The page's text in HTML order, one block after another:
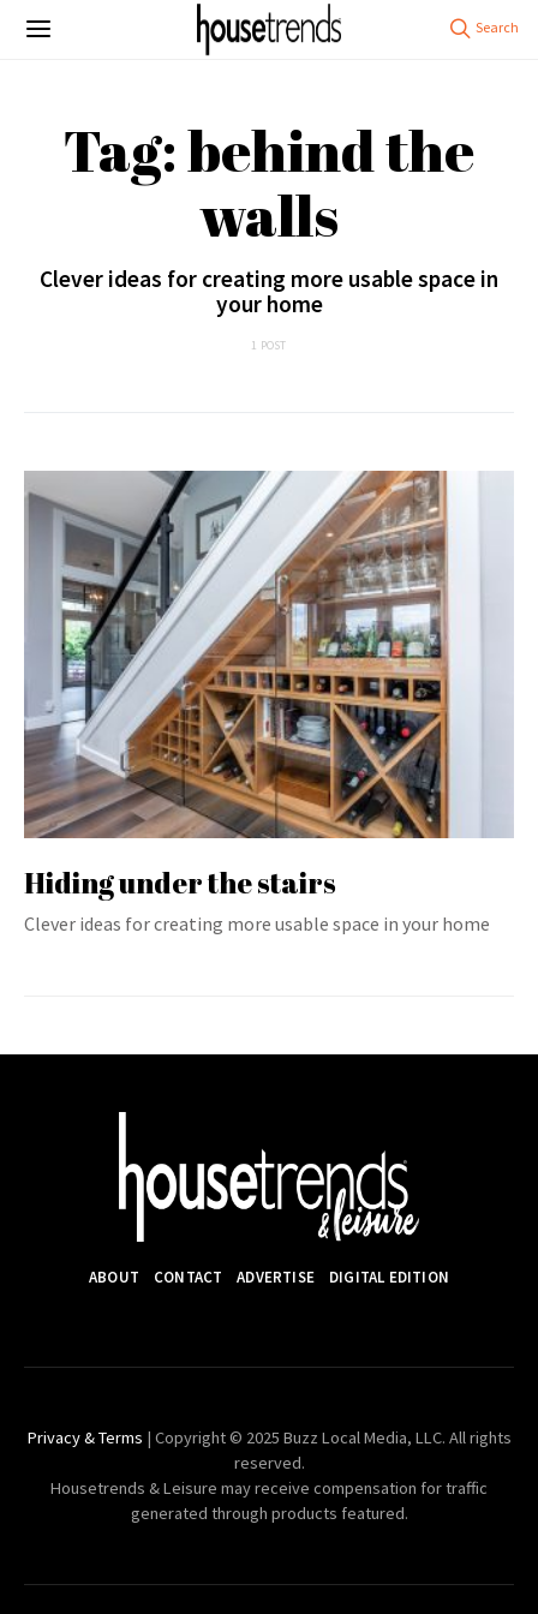
Tag: behind the
walls
Clever ideas for creating more usable space in
your home
1 POST
Hiding under the stairs
Clever ideas for creating more usable space in your home
ABOUT CONTACT ADVERTISE DIGITAL EDITION
Privacy & Terms | Copyright © 2025 Buzz Local Media, LLC. All rights
reserved.
Housetrends & Leisure may receive compensation for traffic
generated through products featured.